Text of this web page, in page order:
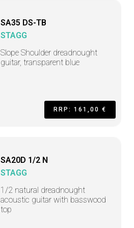
SA35 DS-TB
STAGG
Slope Shoulder dreadnought
guitar, transparent blue
RRP: 161,00 €
SA20D 1/2 N
STAGG
1/2 natural dreadnought
acoustic guitar with basswood
top